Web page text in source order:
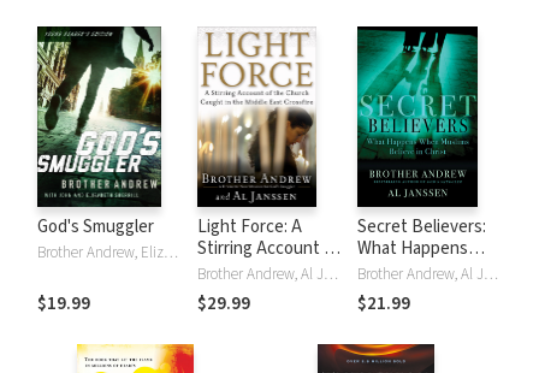
God's Smuggler
Brother Andrew, Elizabeth Sherrill, John Sherrill
$19.99
Light Force: A
Stirring Account of
the Church Caught
in the Middle East
Crossfire
Brother Andrew, Al Janssen
$29.99
Secret Believers:
What Happens
When Muslims
Believe in Christ
Brother Andrew, Al Janssen
$21.99